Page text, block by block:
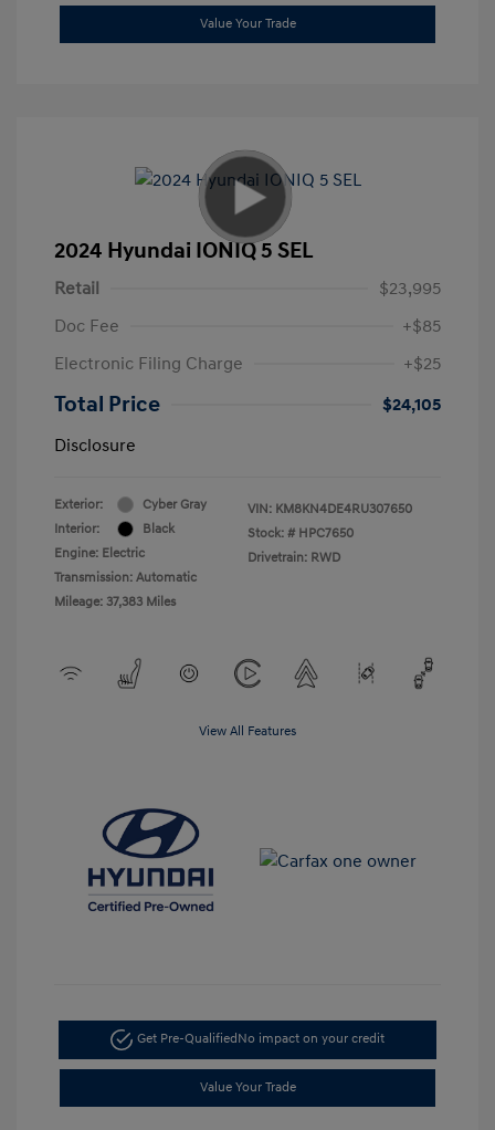
Value Your Trade
2024 Hyundai IONIQ 5 SEL
Retail
$23,995
Doc Fee
+$85
Electronic Filing Charge
+$25
Total Price
$24,105
Disclosure
Exterior:
Cyber Gray
Interior:
Black
Engine: Electric
Transmission: Automatic
Mileage: 37,383 Miles
VIN: KM8KN4DE4RU307650
Stock: # HPC7650
Drivetrain: RWD
View All Features
Get Pre-QualifiedNo impact on your credit
Value Your Trade